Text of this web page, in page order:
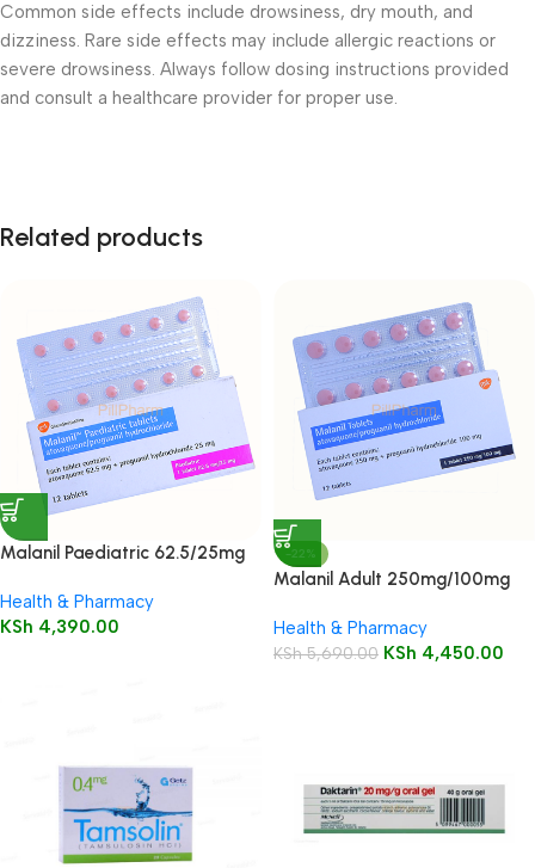
Common side effects include drowsiness, dry mouth, and
dizziness. Rare side effects may include allergic reactions or
severe drowsiness. Always follow dosing instructions provided
and consult a healthcare provider for proper use.
Related products
Malanil Paediatric 62.5/25mg
Health & Pharmacy
KSh 4,390.00
-22%
Malanil Adult 250mg/100mg
Health & Pharmacy
KSh5,690.00 KSh 4,450.00